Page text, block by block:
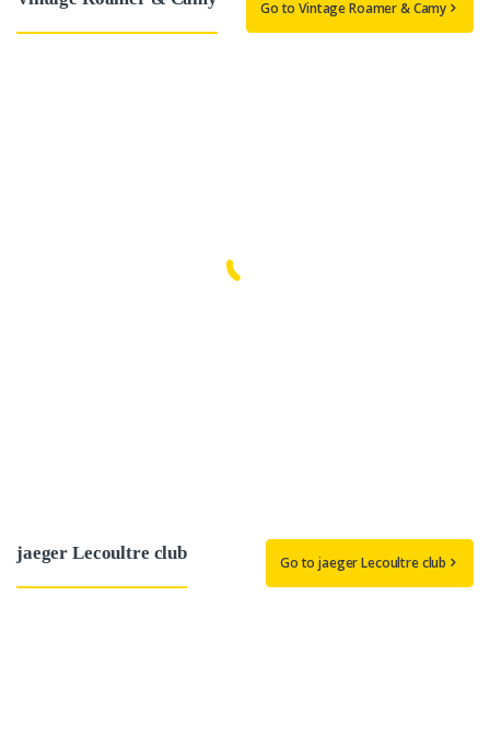
Go to Vintage Roamer & Camy
jaeger Lecoultre club Go to jaeger Lecoultre club